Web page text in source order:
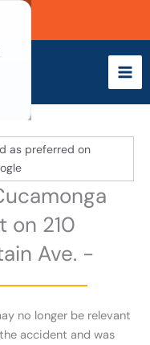
as preferred on
on 210
Ave. -
no longer be relevant
accident and was